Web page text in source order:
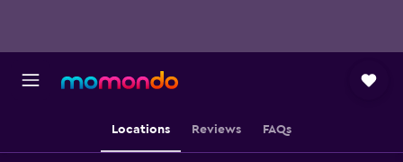
Locations Reviews FAQs